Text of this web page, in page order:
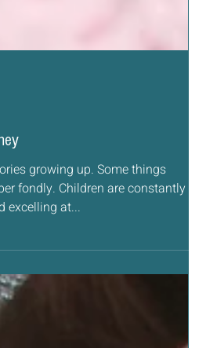
growing up. Some things
fondly. Children are constantly
excelling at...